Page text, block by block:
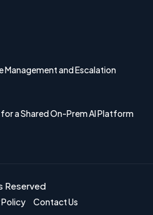
Management and Escalation
a Shared On-Prem AI Platform
Reserved
Contact Us